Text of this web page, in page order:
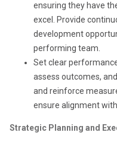
ensuring they have
excel. Provide
development
performing team.
Set clear
assess outcomes,
and reinforce
ensure alignment
Strategic Planning and